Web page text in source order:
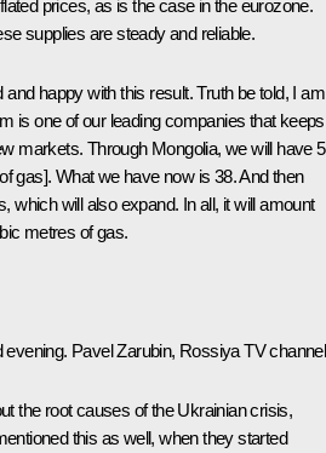
prices, as is the case in the eurozone.
supplies are steady and reliable.
happy with this result. Truth be told, I
is one of our leading companies that keeps
markets. Through Mongolia, we will have
gas]. What we have now is 38. And then
which will also expand. In all, it will amount
metres of gas.
evening. Pavel Zarubin, Rossiya TV
the root causes of the Ukrainian crisis,
this as well, when they started